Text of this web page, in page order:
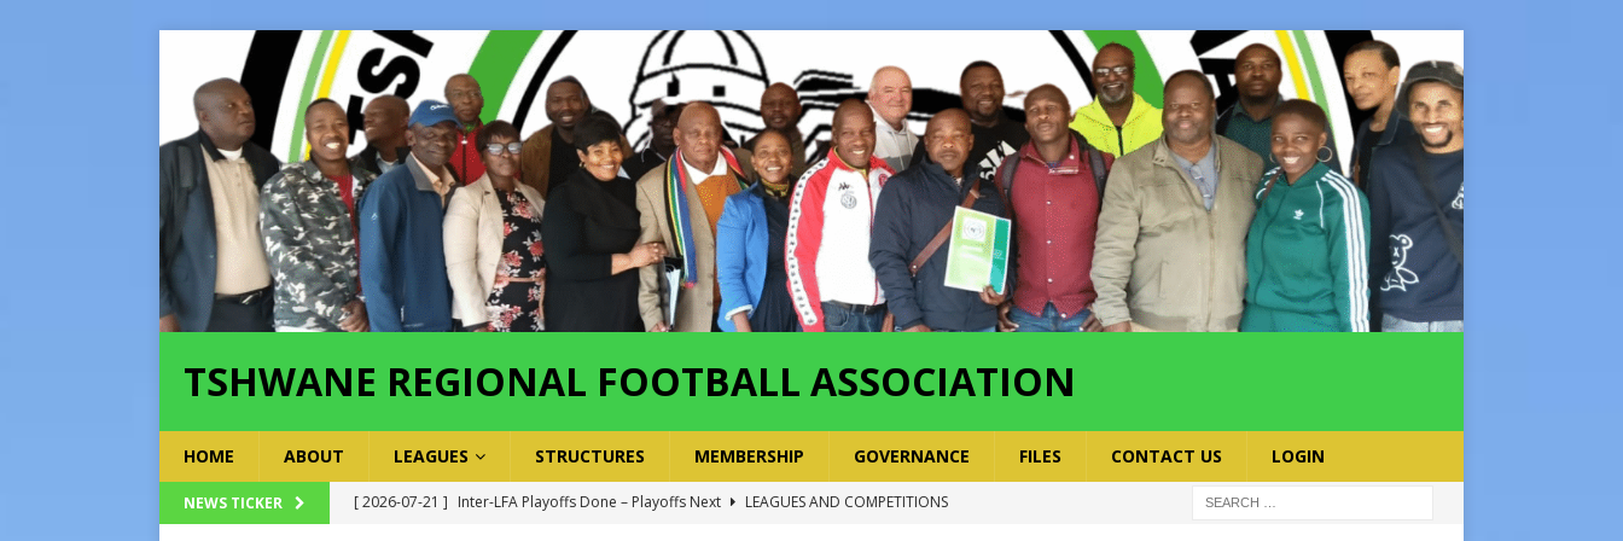
TSHWANE REGIONAL FOOTBALL ASSOCIATION
HOME ABOUT LEAGUES STRUCTURES MEMBERSHIP GOVERNANCE FILES CONTACT US LOGIN
NEWS TICKER [ 2026-07-21 ] Inter-LFA Playoffs Done – Playoffs Next
LEAGUES AND COMPETITIONS